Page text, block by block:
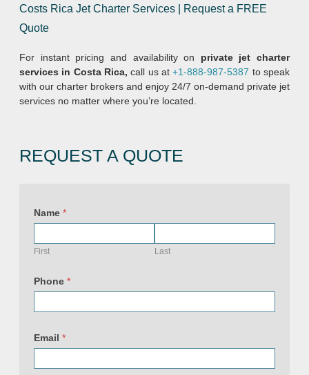
Costs Rica Jet Charter Services | Request a FREE
Quote
For instant pricing and availability on private jet charter
services in Costa Rica,call us at+1-888-987-5387 to speak
with our charter brokers and enjoy 24/7 on-demand private jet
services no matter where you’re located.
REQUEST A QUOTE
Name *
First Last
Phone *
Email *